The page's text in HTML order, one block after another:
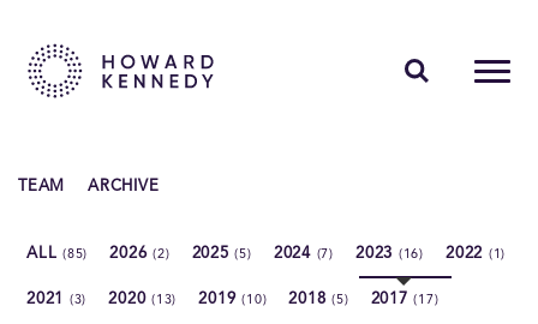
TEAM ARCHIVE
ALL(85) 2026(2) 2025(5) 2024 (7) 2023 (16) 2022 (1)
2021 (3) 2020(13) 2019(10) 2018(5) 2017(17)